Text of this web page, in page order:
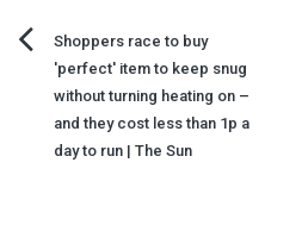
Post
navigation
Shoppers race to buy
'perfect' item to keep snug
without turning heating on –
and they cost less than 1p a
day to run | The Sun